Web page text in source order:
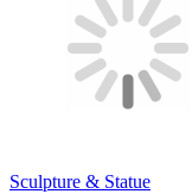
Sculpture & Statue